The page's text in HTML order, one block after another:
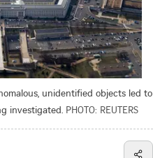
unidentified objects led to
investigated. PHOTO: REUTERS